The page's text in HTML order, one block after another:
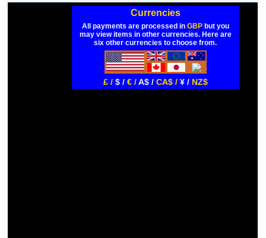
Currencies
All payments are processed in GBPbut you
may view items in other currencies. Here are
six other currencies to choose from.
£ / $ / € /A$ / CA$ / ¥ / NZ$